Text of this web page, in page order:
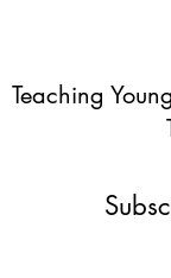
Teaching